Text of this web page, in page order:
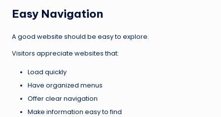
Easy Navigation
A good website should be easy to explore.
Visitors appreciate websites that:
Load quickly
Have organized menus
Offer clear navigation
Make information easy to find